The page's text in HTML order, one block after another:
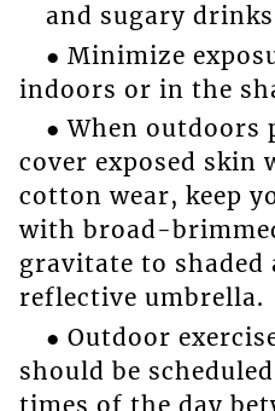
and sugary
● Minimize
indoors or in the
● When
cover exposed
cotton wear, keep
with broad-
gravitate to shaded
reflective umbrella.
● Outdoor
should be
times of the day